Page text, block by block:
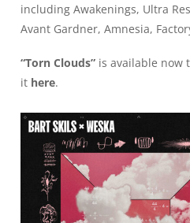
including Awakenings, Ultra
Avant Gardner, Amnesia,
“Torn Clouds” is available now
it here.